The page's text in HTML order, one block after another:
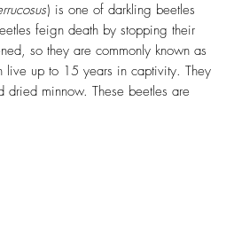
) is one of darkling beetles
feign death by stopping their
so they are commonly known as
live up to 15 years in captivity. They
minnow. These beetles are